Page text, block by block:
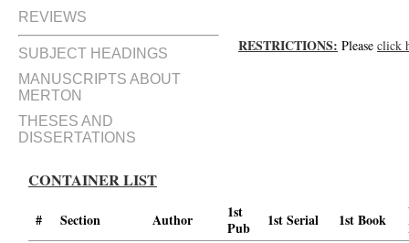
REVIEWS
SUBJECT HEADINGS
MANUSCRIPTS ABOUT
MERTON
THESES AND
DISSERTATIONS
RESTRICTIONS: Please click
CONTAINER LIST
# Section Author
1st
Pub
1st Serial 1st Book